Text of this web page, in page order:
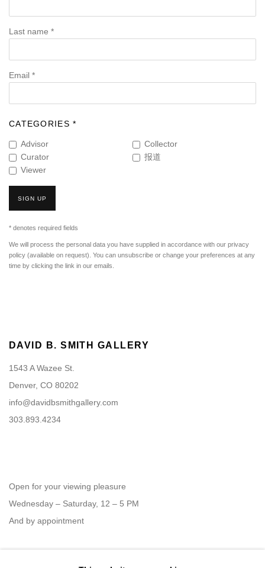
Last name *
Email *
CATEGORIES *
Advisor
Collector
Curator
报道
Viewer
SIGN UP
* denotes required fields
We will process the personal data you have supplied in accordance with our privacy
policy (available on request). You can unsubscribe or change your preferences at any
time by clicking the link in our emails.
DAVID B. SMITH GALLERY
1543 A Wazee St.
Denver, CO 80202
info@davidbsmithgallery.com
303.893.4234
Open for your viewing pleasure
Wednesday – Saturday, 12 – 5 PM
And by appointment